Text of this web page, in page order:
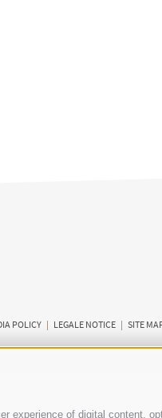
experience of digital content,
POLICY | LEGALE NOTICE | SITE